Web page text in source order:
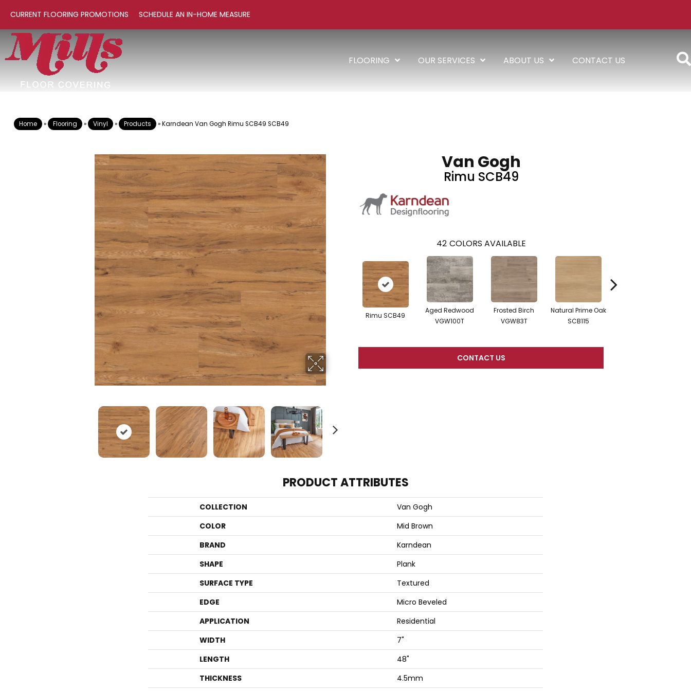
CURRENT FLOORING PROMOTIONS SCHEDULE AN IN-HOME MEASURE
FLOORING OUR SERVICES ABOUT US CONTACT US
Home » Flooring » Vinyl » Products »Karndean Van Gogh Rimu SCB49 SCB49
Van Gogh
Rimu SCB49
42 COLORS AVAILABLE
Rimu SCB49
Aged Redwood
VGW100T
Frosted Birch
VGW83T
Natural Prime Oak
SCB115
CONTACT US
PRODUCT ATTRIBUTES
COLLECTION
Van Gogh
COLOR
Mid Brown
BRAND
Karndean
SHAPE
Plank
SURFACE TYPE
Textured
EDGE
Micro Beveled
APPLICATION
Residential
WIDTH
7"
LENGTH
48"
THICKNESS
4.5mm